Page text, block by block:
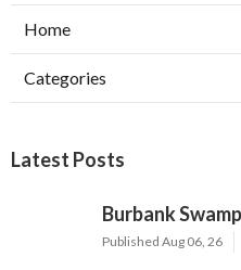
Home
Categories
Latest Posts
Burbank
Published Aug 06, 26